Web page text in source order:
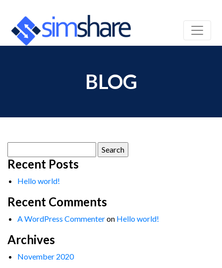
BLOG
for:
Recent Posts
Hello world!
Recent Comments
A WordPress Commenteron Hello world!
Archives
November 2020